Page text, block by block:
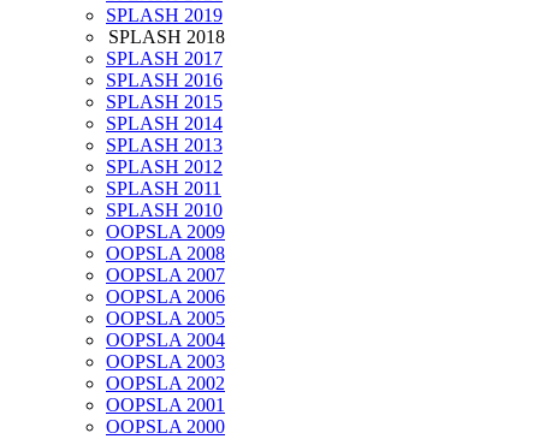
SPLASH 2019
SPLASH 2018
SPLASH 2017
SPLASH 2016
SPLASH 2015
SPLASH 2014
SPLASH 2013
SPLASH 2012
SPLASH 2011
SPLASH 2010
OOPSLA 2009
OOPSLA 2008
OOPSLA 2007
OOPSLA 2006
OOPSLA 2005
OOPSLA 2004
OOPSLA 2003
OOPSLA 2002
OOPSLA 2001
OOPSLA 2000